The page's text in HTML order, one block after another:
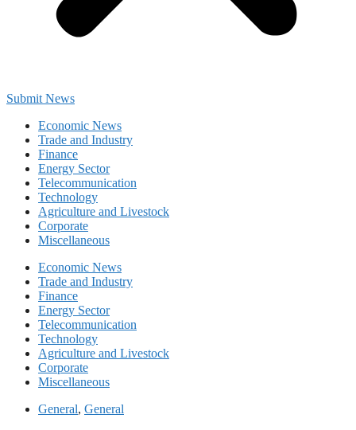
Submit News
Economic News
Trade and Industry
Finance
Energy Sector
Telecommunication
Technology
Agriculture and Livestock
Corporate
Miscellaneous
Economic News
Trade and Industry
Finance
Energy Sector
Telecommunication
Technology
Agriculture and Livestock
Corporate
Miscellaneous
General, General